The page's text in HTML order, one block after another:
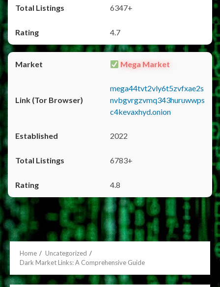
6347+
4.7
Mega Market
mega44tvt2vly6t5zvfxae2s
nvbgvrgzvmq343huruwwps
c4kevaxhyd.onion
2022
6783+
4.8
Home
Uncategorized
Dark Market Links: A Comprehensive Guide